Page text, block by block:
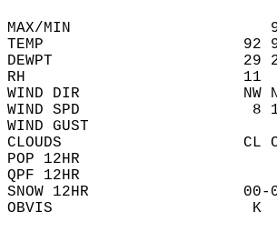
MAX/MIN
TEMP                      92 91
DEWPT                     29 25
RH                        11  9
WIND DIR                  NW
WIND SPD                   8
WIND GUST
CLOUDS                    CL CL FW
POP 12HR
QPF 12HR
SNOW 12HR
OBVIS